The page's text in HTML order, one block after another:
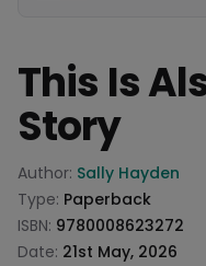
This Is
Story
Product information
Author: Sally Hayden
Type: Paperback
ISBN: 9780008623272
Date: 21st May, 2026